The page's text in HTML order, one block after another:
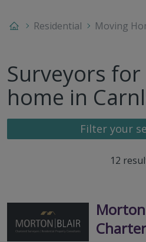
Residential Moving
Surveyors
home in
Filter your
12